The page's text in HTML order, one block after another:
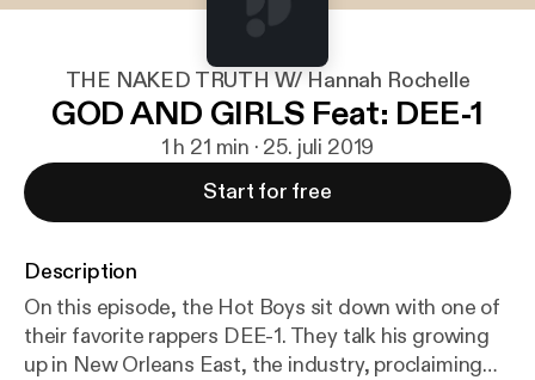
THE NAKED TRUTH W/ Hannah Rochelle
GOD AND GIRLS Feat: DEE-1
1 h 21 min · 25. juli 2019
Start for free
Description
On this episode, the Hot Boys sit down with one of
their favorite rappers DEE-1. They talk his growing
up in New Orleans East, the industry, proclaiming